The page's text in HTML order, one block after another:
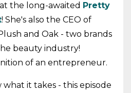
the long-awaited Pretty
! She's also the CEO of
and Oak - two brands
beauty industry!
of an entrepreneur.
it takes - this episode